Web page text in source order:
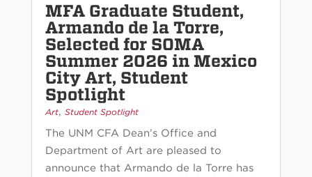
MFA Graduate Student,
Armando de la Torre,
Selected for SOMA
Summer 2026 in Mexico
City Art, Student
Spotlight
Art, Student Spotlight
The UNM CFA Dean’s Office and
Department of Art are pleased to
announce that Armando de la Torre has